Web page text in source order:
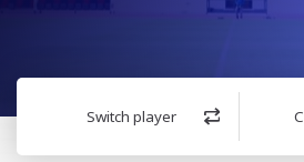
Switch player